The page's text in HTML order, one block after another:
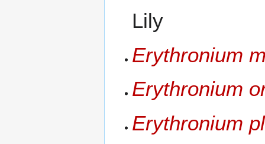
Lily
Erythronium
Erythronium
Erythronium